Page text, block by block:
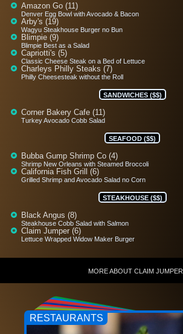
Amazon Go (11)
Denver Egg Bowl with Avocado & Bacon
Arby's (19)
Wagyu Steakhouse Burger no Bun
Blimpie (9)
Blimpie Best as a Salad
Capriotti's (5)
Classic Cheese Steak on a Bed of Lettuce
Charleys Philly Steaks (7)
Philly Cheesesteak without the Roll
SANDWICHES ($$)
Corner Bakery Cafe (11)
Turkey Avocado Cobb Salad
SEAFOOD ($$)
Bubba Gump Shrimp Co (4)
Shrimp New Orleans with Steamed Broccoli
California Fish Grill (6)
Grilled Shrimp and Avocado Salad no Corn
STEAKHOUSE ($$)
Black Angus (8)
Steakhouse Cobb Salad with Salmon
Claim Jumper (6)
Lettuce Wrapped Widow Maker Burger
MORE ABOUT CLAIM JUMPER
RESTAURANTS